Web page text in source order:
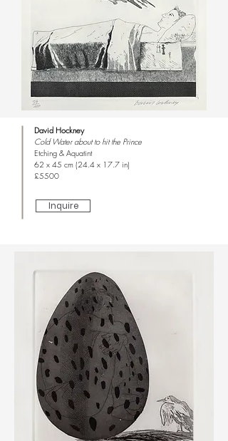
David Hockney
Cold Water about to hit the Prince
Etching & Aquatint
62 x 45 cm (24.4 x 17.7 in)
£5500
Inquire